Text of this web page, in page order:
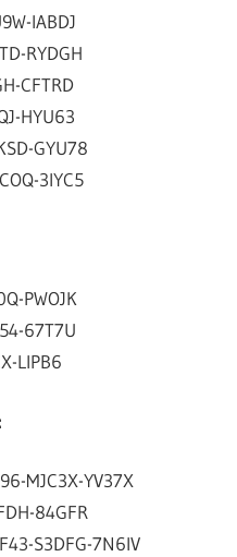
IABDJ
RYDGH
CFTRD
HYU63
GYU78
3IYC5
PWOJK
67T7U
LIPB6
MJC3X-YV37X
84GFR
S3DFG-7N6IV